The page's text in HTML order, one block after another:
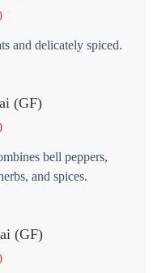
and delicately spiced.
(GF)
bell peppers,
and spices.
(GF)